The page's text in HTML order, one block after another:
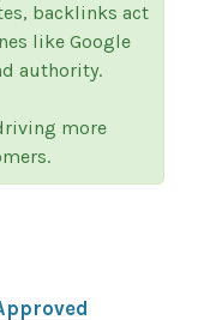
backlinks act
like Google
authority.
more